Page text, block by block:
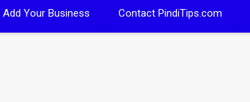
Add Your Business Contact PindiTips.com